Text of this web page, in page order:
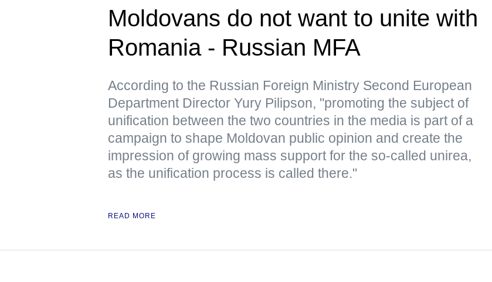
Moldovans do not want to unite with
Romania - Russian MFA
According to the Russian Foreign Ministry Second European
Department Director Yury Pilipson, "promoting the subject of
unification between the two countries in the media is part of a
campaign to shape Moldovan public opinion and create the
impression of growing mass support for the so-called unirea,
as the unification process is called there."
READ MORE